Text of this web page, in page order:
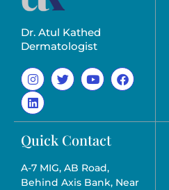
Dr. Atul Kathed
Dermatologist
Quick Contact
A-7 MIG, AB Road,
Behind Axis Bank, Near